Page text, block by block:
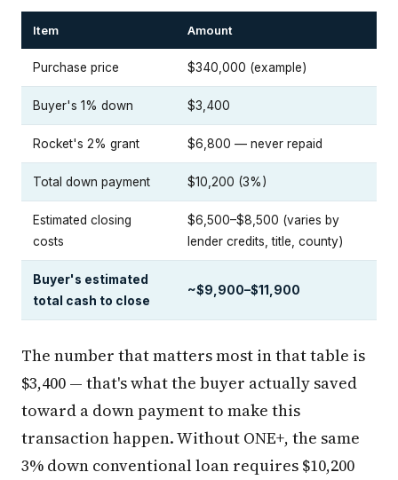
Item Amount
Purchase price $340,000 (example)
Buyer's 1% down $3,400
Rocket's 2% grant $6,800 — never repaid
Total down payment $10,200 (3%)
Estimated closing
costs
$6,500–$8,500 (varies by
lender credits, title, county)
Buyer's estimated
total cash to close
~$9,900–$11,900
The number that matters most in that table is
$3,400 — that's what the buyer actually saved
toward a down payment to make this
transaction happen. Without ONE+, the same
3% down conventional loan requires $10,200